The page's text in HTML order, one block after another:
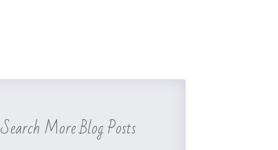
Search More Blog Posts